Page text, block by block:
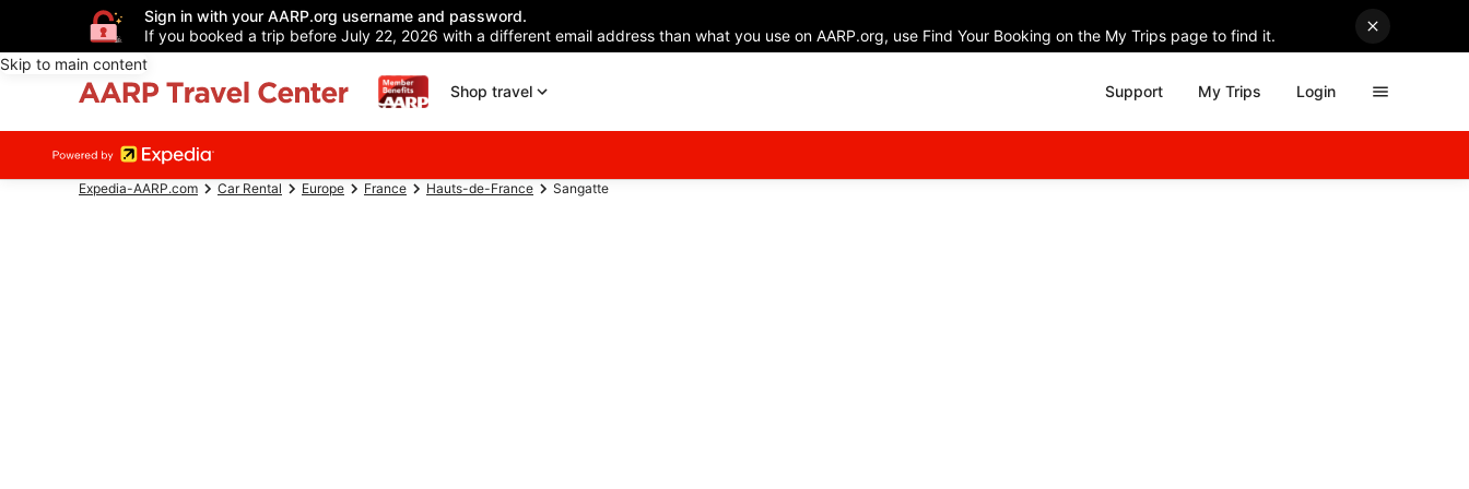
Sign in with your AARP.org username and password.
If you booked a trip before July 22, 2026 with a different email address than what you use on AARP.org, use Find Your Booking on the My Trips page to find it.
Skip to main content
Shop travel
Support My Trips Login
Expedia-AARP.com Car Rental Europe France Hauts-de-France Sangatte